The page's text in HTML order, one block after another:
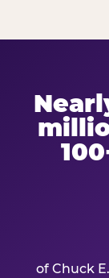
of Chuck